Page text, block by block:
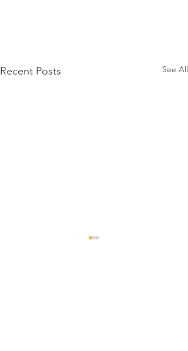
Recent Posts See All